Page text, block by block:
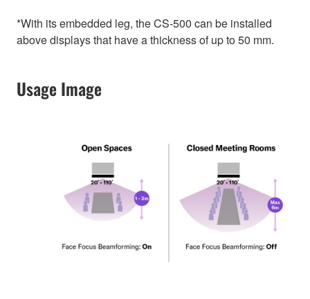
*With its embedded leg, the CS-500 can be installed
above displays that have a thickness of up to 50 mm.
Usage Image